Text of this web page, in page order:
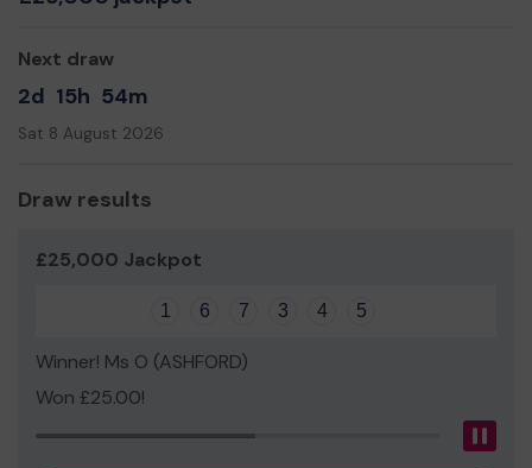
Next draw
2d 15h 54m
Sat 8 August 2026
Draw results
£25,000 Jackpot
1 6 7 3 4 5
Winner! Ms O (ASHFORD)
Won £25.00!